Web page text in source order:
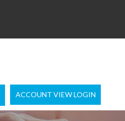
ACCOUNT VIEW LOGIN